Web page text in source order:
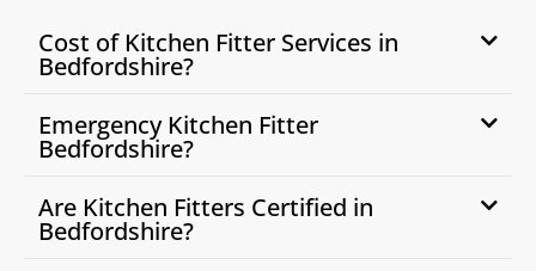
Cost of Kitchen Fitter Services in
Bedfordshire?
Emergency Kitchen Fitter
Bedfordshire?
Are Kitchen Fitters Certified in
Bedfordshire?